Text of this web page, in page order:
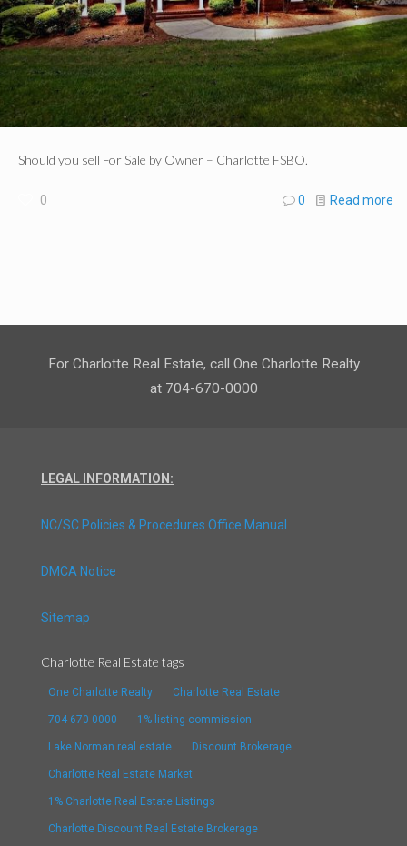
Should you sell For Sale by Owner – Charlotte FSBO.
0 0 Read more
For Charlotte Real Estate, call One Charlotte Realty
at 704-670-0000
LEGAL INFORMATION:
NC/SC Policies & Procedures Office Manual
DMCA Notice
Sitemap
Charlotte Real Estate tags
One Charlotte Realty Charlotte Real Estate
704-670-0000 1% listing commission
Lake Norman real estate Discount Brokerage
Charlotte Real Estate Market
1% Charlotte Real Estate Listings
Charlotte Discount Real Estate Brokerage